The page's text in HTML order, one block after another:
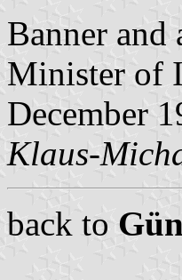
Banner and
Minister of
December
Klaus-
back to